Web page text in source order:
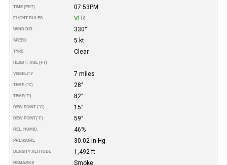
TIME (PDT) 07:53PM
FLIGHT RULES VFR
WIND DIR. 330°
SPEED 5 kt
TYPE Clear
HEIGHT AGL (FT)
VISIBILITY 7 miles
TEMP (°C) 28°
TEMP(°F) 82°
DEW POINT (°C) 15°
DEW POINT(°F) 59°
REL. HUMID. 46%
PRESSURE 30.02 in Hg
DENSITY ALTITUDE 1,492 ft
REMARKS Smoke